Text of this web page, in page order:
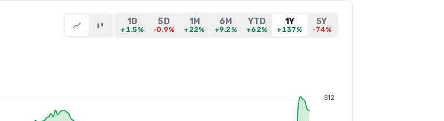
1D
+1.5%
5D
-0.9%
1M
+22%
6M
+9.2%
YTD
+62%
1Y
+137%
5Y
-74%
$12